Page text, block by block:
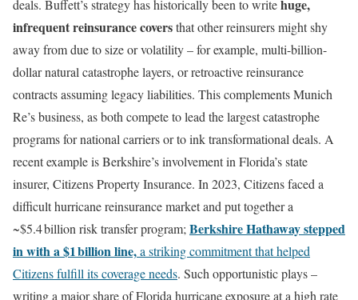
deals. Buffett’s strategy has historically been to writehuge,
infrequent reinsurance coversthat other reinsurers might shy
away from due to size or volatility – for example, multi-billion-
dollar natural catastrophe layers, or retroactive reinsurance
contracts assuming legacy liabilities. This complements Munich
Re’s business, as both compete to lead the largest catastrophe
programs for national carriers or to ink transformational deals. A
recent example is Berkshire’s involvement in Florida’s state
insurer, Citizens Property Insurance. In 2023, Citizens faced a
difficult hurricane reinsurance market and put together a
~$5.4 billion risk transfer program; Berkshire Hathaway stepped
in with a $1 billion line,a striking commitment that helped
Citizens fulfill its coverage needs. Such opportunistic plays –
writing a major share of Florida hurricane exposure at a high rate